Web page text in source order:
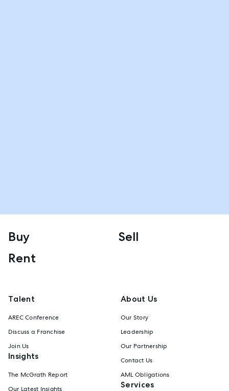
Buy
Sell
Rent
Talent
AREC Conference
Discuss a Franchise
Join Us
Insights
The McGrath Report
Our Latest Insights
About Us
Our Story
Leadership
Our Partnership
Contact Us
AML Obligations
Services